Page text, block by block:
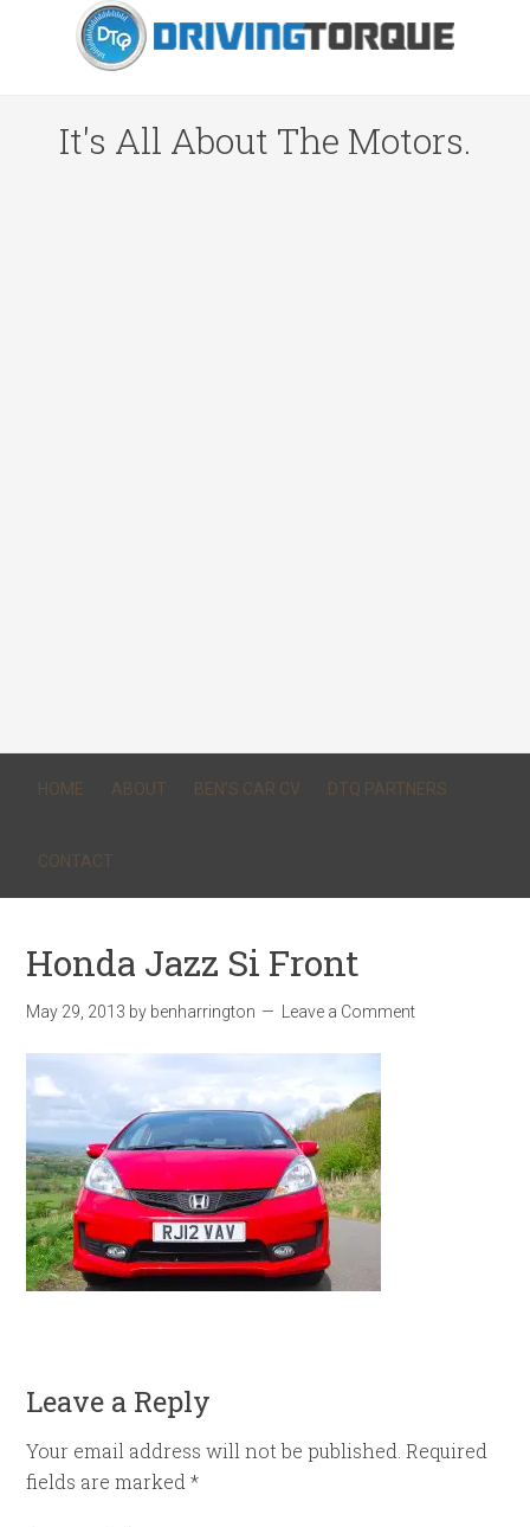
It's All About The Motors.
HOME ABOUT BEN’S CAR CV DTQ PARTNERS
CONTACT
Honda Jazz Si Front
May 29, 2013 by benharrington Leave a Comment
Leave a Reply
Your email address will not be published. Required
fields are marked*